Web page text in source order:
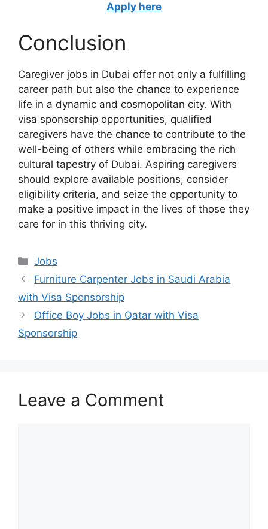
Apply here
Conclusion
Caregiver jobs in Dubai offer not only a fulfilling
career path but also the chance to experience
life in a dynamic and cosmopolitan city. With
visa sponsorship opportunities, qualified
caregivers have the chance to contribute to the
well-being of others while embracing the rich
cultural tapestry of Dubai. Aspiring caregivers
should explore available positions, consider
eligibility criteria, and seize the opportunity to
make a positive impact in the lives of those they
care for in this thriving city.
Categories
Jobs
Furniture Carpenter Jobs in Saudi Arabia
with Visa Sponsorship
Office Boy Jobs in Qatar with Visa
Sponsorship
Leave a Comment